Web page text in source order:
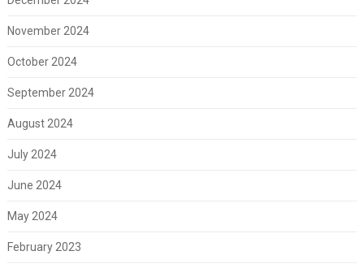
November 2024
October 2024
September 2024
August 2024
July 2024
June 2024
May 2024
February 2023